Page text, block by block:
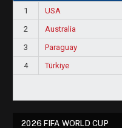
1 USA
2
Australia
3
Paraguay
4
Türkiye
2026 FIFA WORLD CUP